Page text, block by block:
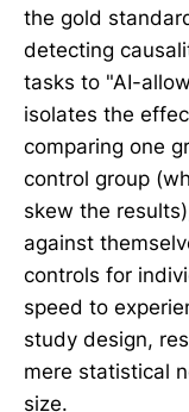
the gold
detecting
tasks to "AI-
isolates the
comparing one
control group
skew the
against
controls for
speed to
study design,
mere statistical
size.